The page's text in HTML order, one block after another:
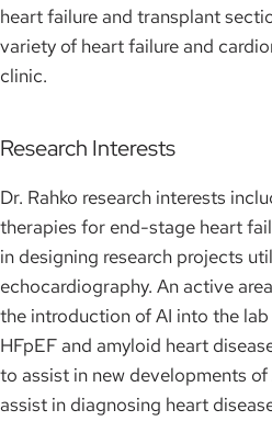
heart failure and transplant
variety of heart failure and
clinic.
Research Interests
Dr. Rahko research interests
therapies for end-stage heart
in designing research projects
echocardiography. An active
the introduction of AI into the
HFpEF and amyloid heart
to assist in new developments
assist in diagnosing heart